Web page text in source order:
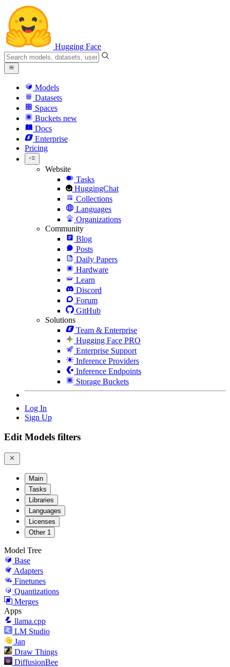
Hugging Face
Models
Datasets
Spaces
Buckets new
Docs
Enterprise
Pricing
Website
Tasks
HuggingChat
Collections
Languages
Organizations
Community
Blog
Posts
Daily Papers
Hardware
Learn
Discord
Forum
GitHub
Solutions
Team & Enterprise
Hugging Face PRO
Enterprise Support
Inference Providers
Inference Endpoints
Storage Buckets
Log In
Sign Up
Edit Models filters
Main
Tasks
Libraries
Languages
Licenses
Other 1
Model Tree
Base
Adapters
Finetunes
Quantizations
Merges
Apps
llama.cpp
LM Studio
Jan
Draw Things
DiffusionBee